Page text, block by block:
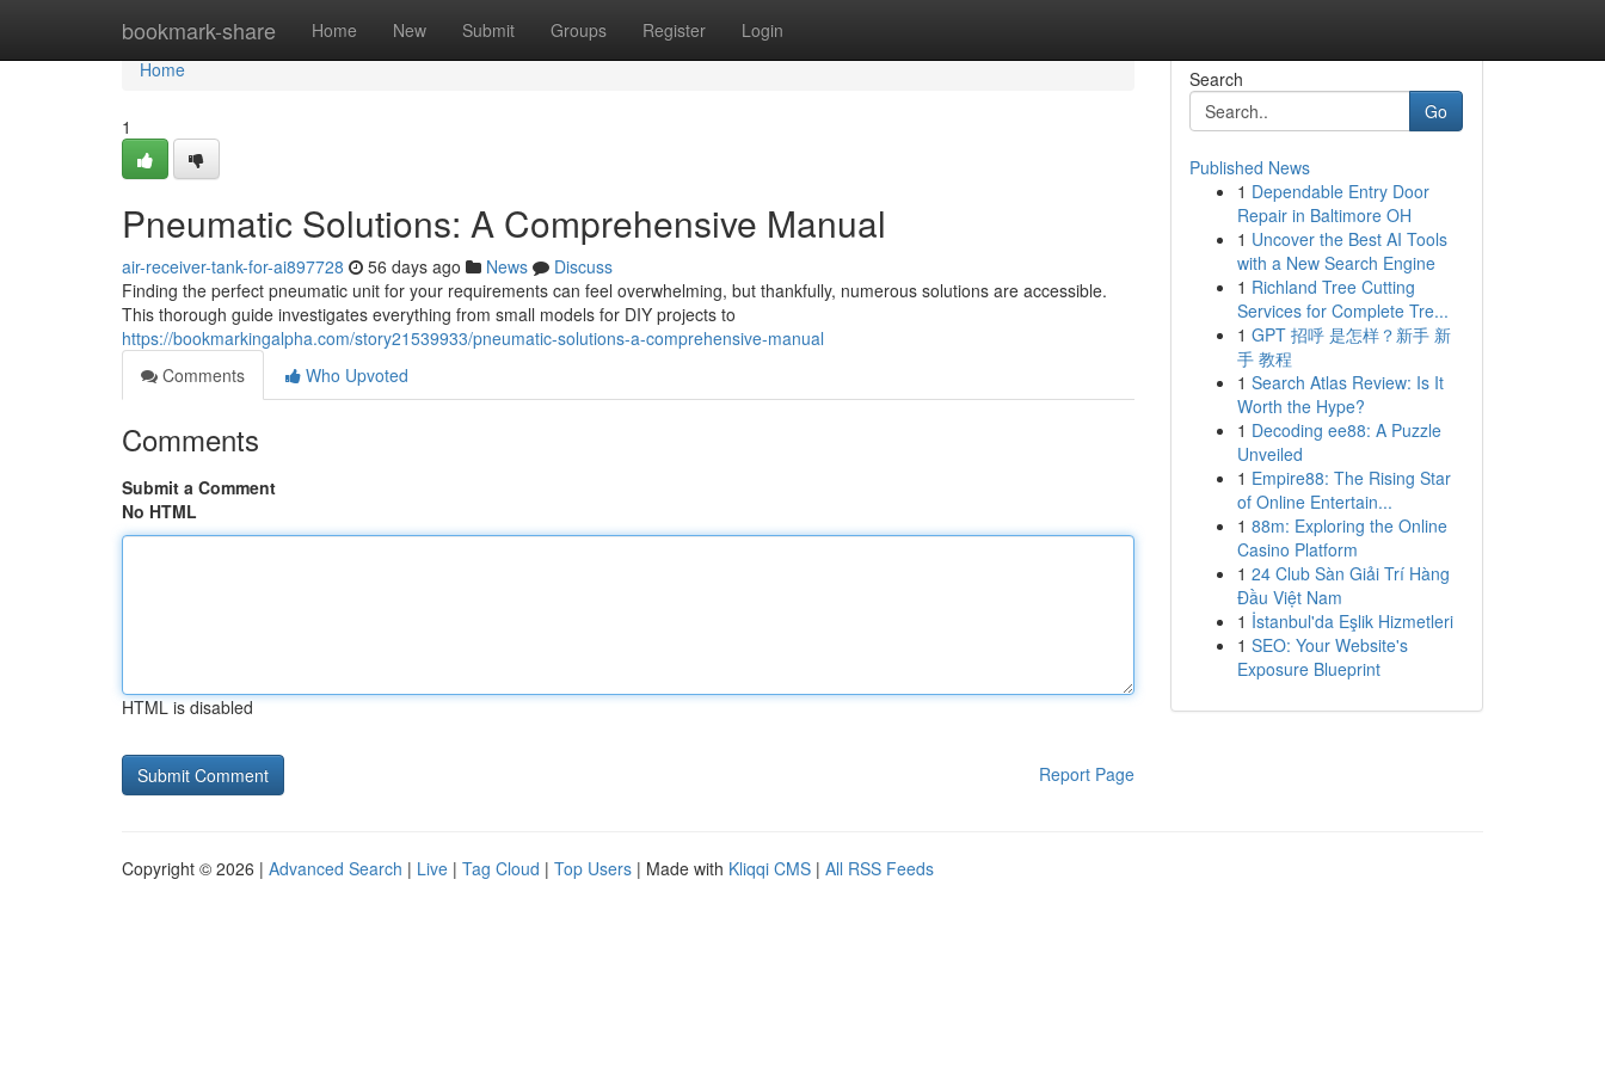
bookmark-share Home New Submit Groups Register Login
Home
Home
1
Pneumatic Solutions: A Comprehensive Manual
air-receiver-tank-for-ai897728 56 days ago News
Discuss
Finding the perfect pneumatic unit for your requirements can feel overwhelming, but thankfully, numerous solutions are accessible.
This thorough guide investigates everything from small models for DIY projects to
https://bookmarkingalpha.com/story21539933/pneumatic-solutions-a-comprehensive-manual
Comments
Who Upvoted
Comments
Submit a Comment
No HTML
HTML is disabled
Report Page
Search
Go
Published News
1 Dependable Entry Door
Repair in Baltimore OH
1 Uncover the Best AI Tools
with a New Search Engine
1 Richland Tree Cutting
Services for Complete Tre...
1 GPT 招呼 是怎样？新手 新
手 教程
1 Search Atlas Review: Is It
Worth the Hype?
1 Decoding ee88: A Puzzle
Unveiled
1 Empire88: The Rising Star
of Online Entertain...
1 88m: Exploring the Online
Casino Platform
1 24 Club Sàn Giải Trí Hàng
Đầu Việt Nam
1 İstanbul'da Eşlik Hizmetleri
1 SEO: Your Website's
Exposure Blueprint
Copyright © 2026 | Advanced Search | Live | Tag Cloud | Top Users | Made with Kliqqi CMS | All RSS Feeds